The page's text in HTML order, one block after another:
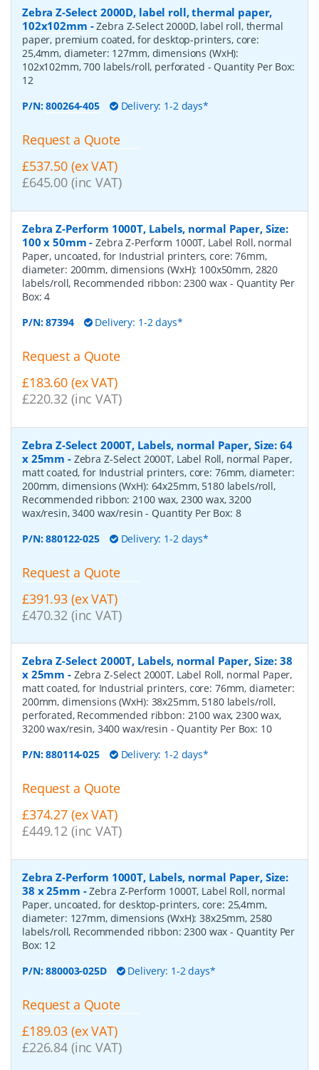
Zebra Z-Select 2000D, label roll, thermal paper,
102x102mm -Zebra Z-Select 2000D, label roll, thermal
paper, premium coated, for desktop-printers, core:
25,4mm, diameter: 127mm, dimensions (WxH):
102x102mm, 700 labels/roll, perforated - Quantity Per Box:
12
P/N:800264-405 Delivery: 1-2 days*
Request a Quote
£537.50 (ex VAT)
£645.00 (inc VAT)
Zebra Z-Perform 1000T, Labels, normal Paper, Size:
100 x 50mm -Zebra Z-Perform 1000T, Label Roll, normal
Paper, uncoated, for Industrial printers, core: 76mm,
diameter: 200mm, dimensions (WxH): 100x50mm, 2820
labels/roll, Recommended ribbon: 2300 wax- Quantity Per
Box:4
P/N:87394 Delivery: 1-2 days*
Request a Quote
£183.60 (ex VAT)
£220.32 (inc VAT)
Zebra Z-Select 2000T, Labels, normal Paper, Size: 64
x 25mm - Zebra Z-Select 2000T, Label Roll, normal Paper,
matt coated, for Industrial printers, core: 76mm, diameter:
200mm, dimensions (WxH): 64x25mm, 5180 labels/roll,
Recommended ribbon: 2100 wax, 2300 wax, 3200
wax/resin, 3400 wax/resin- Quantity Per Box: 8
P/N:880122-025 Delivery: 1-2 days*
Request a Quote
£391.93 (ex VAT)
£470.32 (inc VAT)
Zebra Z-Select 2000T, Labels, normal Paper, Size: 38
x 25mm - Zebra Z-Select 2000T, Label Roll, normal Paper,
matt coated, for Industrial printers, core: 76mm, diameter:
200mm, dimensions (WxH): 38x25mm, 5180 labels/roll,
perforated, Recommended ribbon: 2100 wax, 2300 wax,
3200 wax/resin, 3400 wax/resin - Quantity Per Box: 10
P/N:880114-025 Delivery: 1-2 days*
Request a Quote
£374.27 (ex VAT)
£449.12 (inc VAT)
Zebra Z-Perform 1000T, Labels, normal Paper, Size:
38 x 25mm -Zebra Z-Perform 1000T, Label Roll, normal
Paper, uncoated, for desktop-printers, core: 25,4mm,
diameter: 127mm, dimensions (WxH): 38x25mm, 2580
labels/roll, Recommended ribbon: 2300 wax- Quantity Per
Box: 12
P/N:880003-025D Delivery: 1-2 days*
Request a Quote
£189.03 (ex VAT)
£226.84 (inc VAT)